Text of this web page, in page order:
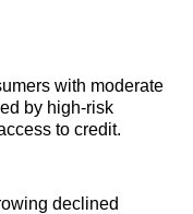
with moderate
by high-risk
to credit.
declined